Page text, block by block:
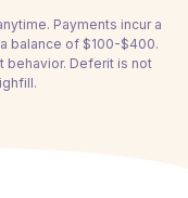
Payments incur a
balance of $100-$400.
behavior. Deferit is not